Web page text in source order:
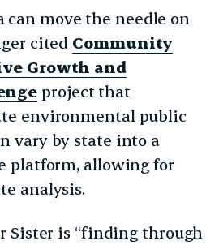
can move the needle on
cited Community
Growth and
project that
environmental public
vary by state into a
platform, allowing for
analysis.
Sister is “finding through